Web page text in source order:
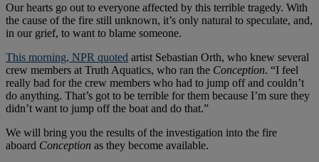
Our hearts go out to everyone affected by this terrible tragedy. With
the cause of the fire still unknown, it’s only natural to speculate, and,
in our grief, to want to blame someone.
This morning, NPR quoted artist Sebastian Orth, who knew several
crew members at Truth Aquatics, who ran the Conception. “I feel
really bad for the crew members who had to jump off and couldn’t
do anything. That’s got to be terrible for them because I’m sure they
didn’t want to jump off the boat and do that.”
We will bring you the results of the investigation into the fire
aboard Conception as they become available.